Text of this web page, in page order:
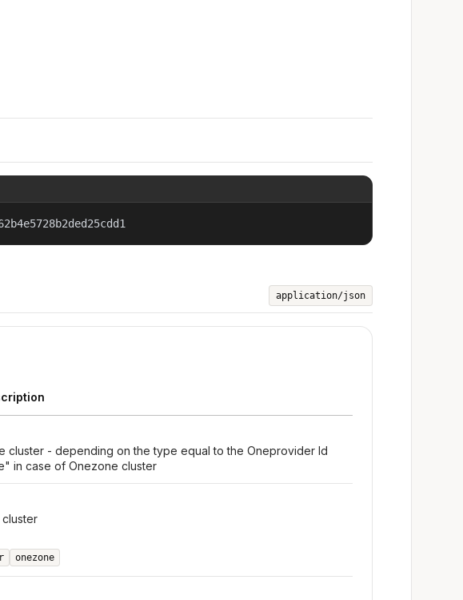
application/json
cluster - depending on the type equal to the Oneprovider Id
in case of Onezone cluster
onezone